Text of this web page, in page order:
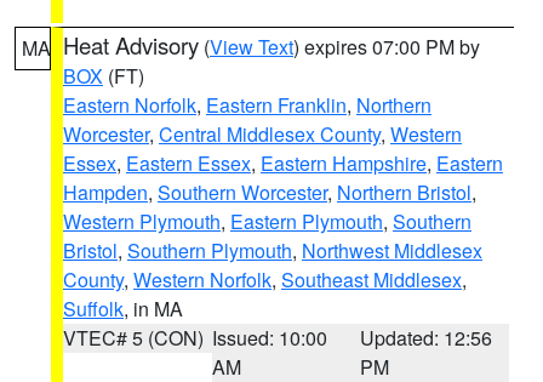
MA Heat Advisory (View Text) expires 07:00 PM by
BOX (FT)
Eastern Norfolk, Eastern Franklin, Northern
Worcester, Central Middlesex County, Western
Essex, Eastern Essex, Eastern Hampshire, Eastern
Hampden, Southern Worcester, Northern Bristol,
Western Plymouth, Eastern Plymouth, Southern
Bristol, Southern Plymouth, Northwest Middlesex
County, Western Norfolk, Southeast Middlesex,
Suffolk, in MA
VTEC# 5 (CON) Issued: 10:00
AM
Updated: 12:56
PM